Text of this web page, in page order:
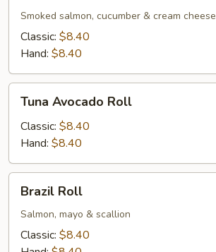
Smoked salmon, cucumber & cream cheese
Classic: $8.40
Hand: $8.40
Avocado
Roll
Tuna Avocado Roll
Classic: $8.40
Hand: $8.40
RollBrazil Roll
Salmon, mayo & scallion
Classic: $8.40